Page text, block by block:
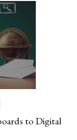
to Digital